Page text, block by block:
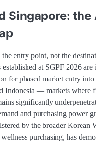
Singapore: the
the entry point, not the
established at SGPF 2026 are
for phased market entry
Indonesia — markets where
significantly
and purchasing power
by the broader Korean
purchasing, has